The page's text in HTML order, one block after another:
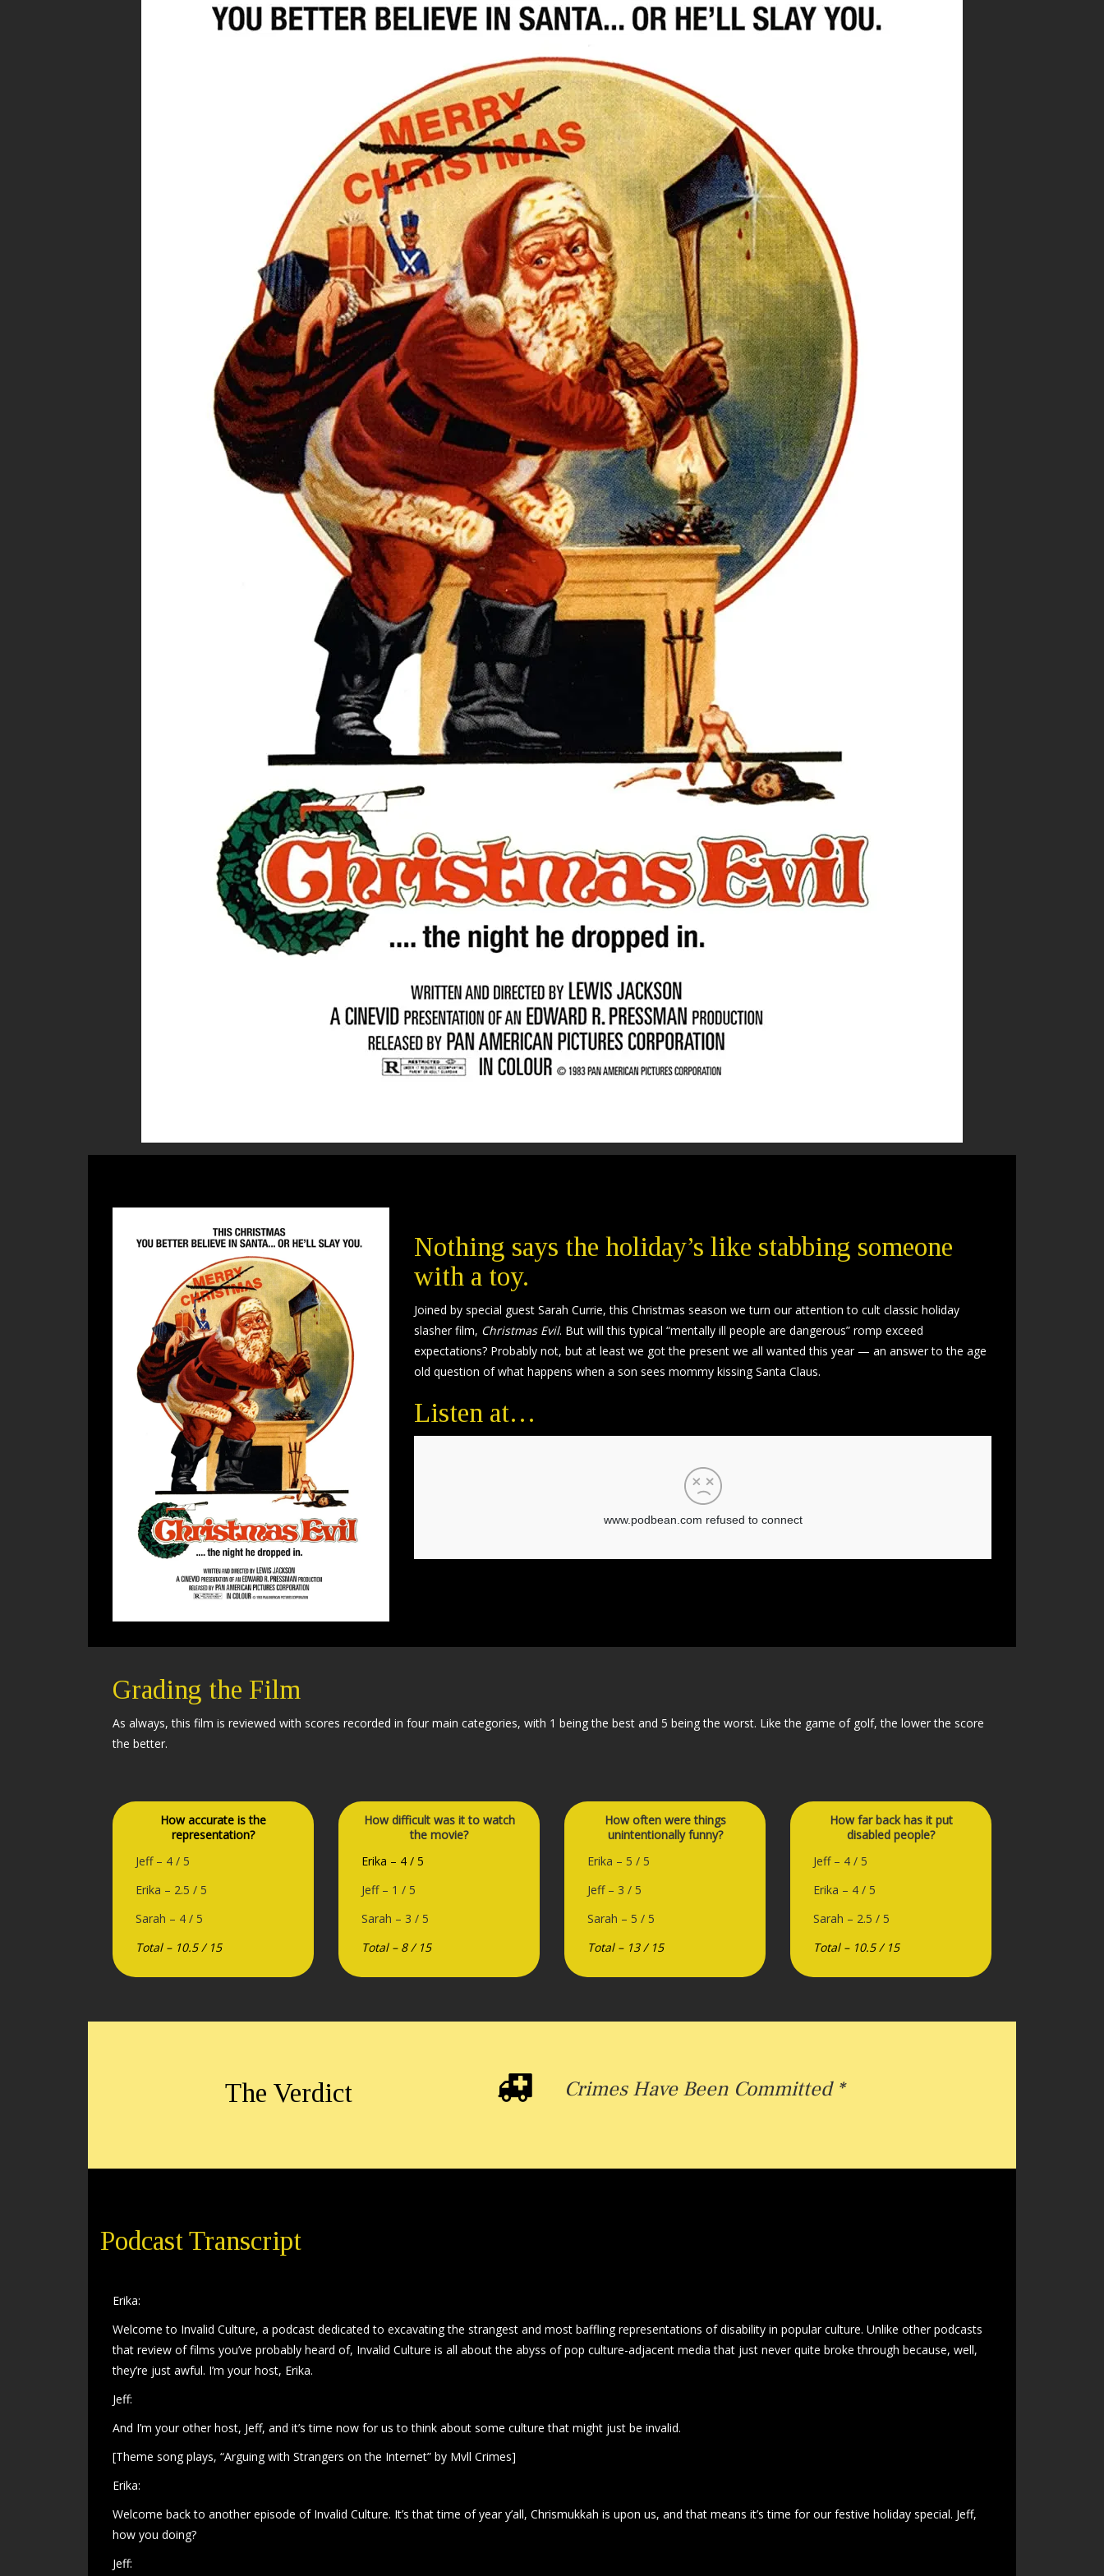
Nothing says the holiday’s like stabbing someone
with a toy.
Joined by special guest Sarah Currie, this Christmas season we turn our attention to cult classic holiday
slasher film, Christmas Evil. But will this typical “mentally ill people are dangerous” romp exceed
expectations? Probably not, but at least we got the present we all wanted this year — an answer to the age
old question of what happens when a son sees mommy kissing Santa Claus.
Listen at…
Grading the Film
As always, this film is reviewed with scores recorded in four main categories, with 1 being the best and 5 being the worst. Like the game of golf, the lower the score
the better.
How accurate is the
representation?
Jeff – 4 / 5
Erika – 2.5 / 5
Sarah – 4 / 5
Total – 10.5 / 15
How difficult was it to watch
the movie?
Erika – 4 / 5
Jeff – 1 / 5
Sarah – 3 / 5
Total – 8 / 15
How often were things
unintentionally funny?
Erika – 5 / 5
Jeff – 3 / 5
Sarah – 5 / 5
Total – 13 / 15
How far back has it put
disabled people?
Jeff – 4 / 5
Erika – 4 / 5
Sarah – 2.5 / 5
Total – 10.5 / 15
The Verdict Crimes Have Been Committed *
Podcast Transcript
Erika:
Welcome to Invalid Culture, a podcast dedicated to excavating the strangest and most baffling representations of disability in popular culture. Unlike other podcasts
that review of films you’ve probably heard of, Invalid Culture is all about the abyss of pop culture-adjacent media that just never quite broke through because, well,
they’re just awful. I’m your host, Erika.
Jeff:
And I’m your other host, Jeff, and it’s time now for us to think about some culture that might just be invalid.
[Theme song plays, “Arguing with Strangers on the Internet” by Mvll Crimes]
Erika:
Welcome back to another episode of Invalid Culture. It’s that time of year y’all, Chrismukkah is upon us, and that means it’s time for our festive holiday special. Jeff,
how you doing?
Jeff: